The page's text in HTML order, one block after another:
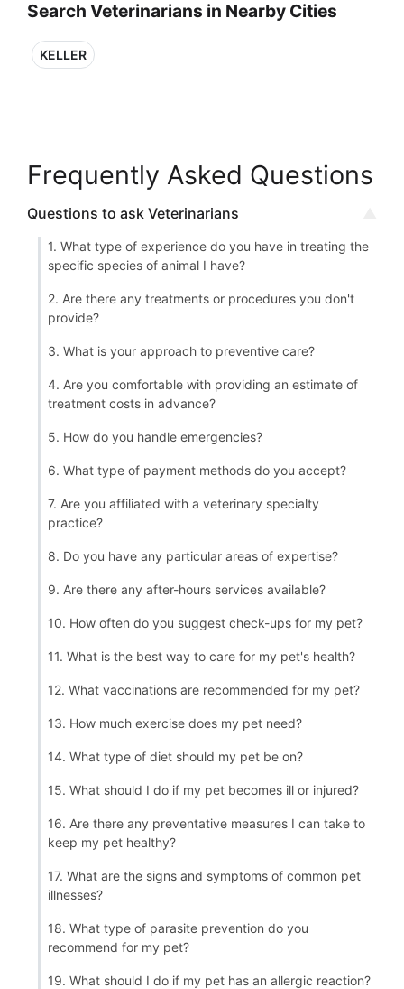
Search Veterinarians in Nearby Cities
KELLER
Frequently Asked Questions
Questions to ask Veterinarians
1. What type of experience do you have in treating the
specific species of animal I have?
2. Are there any treatments or procedures you don't
provide?
3. What is your approach to preventive care?
4. Are you comfortable with providing an estimate of
treatment costs in advance?
5. How do you handle emergencies?
6. What type of payment methods do you accept?
7. Are you affiliated with a veterinary specialty
practice?
8. Do you have any particular areas of expertise?
9. Are there any after-hours services available?
10. How often do you suggest check-ups for my pet?
11. What is the best way to care for my pet's health?
12. What vaccinations are recommended for my pet?
13. How much exercise does my pet need?
14. What type of diet should my pet be on?
15. What should I do if my pet becomes ill or injured?
16. Are there any preventative measures I can take to
keep my pet healthy?
17. What are the signs and symptoms of common pet
illnesses?
18. What type of parasite prevention do you
recommend for my pet?
19. What should I do if my pet has an allergic reaction?